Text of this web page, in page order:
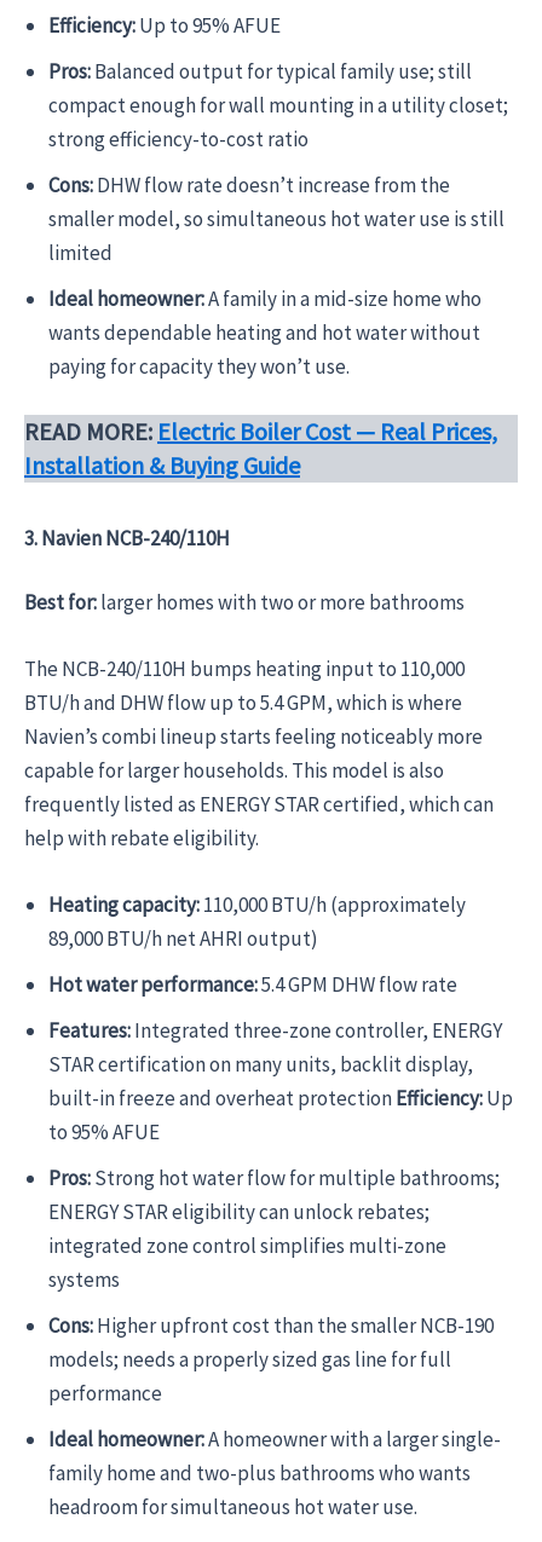
Efficiency:Up to 95% AFUE
Pros:Balanced output for typical family use; still
compact enough for wall mounting in a utility closet;
strong efficiency-to-cost ratio
Cons:DHW flow rate doesn’t increase from the
smaller model, so simultaneous hot water use is still
limited
Ideal homeowner:A family in a mid-size home who
wants dependable heating and hot water without
paying for capacity they won’t use.
READ MORE: Electric Boiler Cost — Real Prices,
Installation & Buying Guide
3. Navien NCB-240/110H
Best for:larger homes with two or more bathrooms
The NCB-240/110H bumps heating input to 110,000
BTU/h and DHW flow up to 5.4 GPM, which is where
Navien’s combi lineup starts feeling noticeably more
capable for larger households. This model is also
frequently listed as ENERGY STAR certified, which can
help with rebate eligibility.
Heating capacity:110,000 BTU/h (approximately
89,000 BTU/h net AHRI output)
Hot water performance:5.4 GPM DHW flow rate
Features:Integrated three-zone controller, ENERGY
STAR certification on many units, backlit display,
built-in freeze and overheat protectionEfficiency:Up
to 95% AFUE
Pros:Strong hot water flow for multiple bathrooms;
ENERGY STAR eligibility can unlock rebates;
integrated zone control simplifies multi-zone
systems
Cons:Higher upfront cost than the smaller NCB-190
models; needs a properly sized gas line for full
performance
Ideal homeowner:A homeowner with a larger single-
family home and two-plus bathrooms who wants
headroom for simultaneous hot water use.